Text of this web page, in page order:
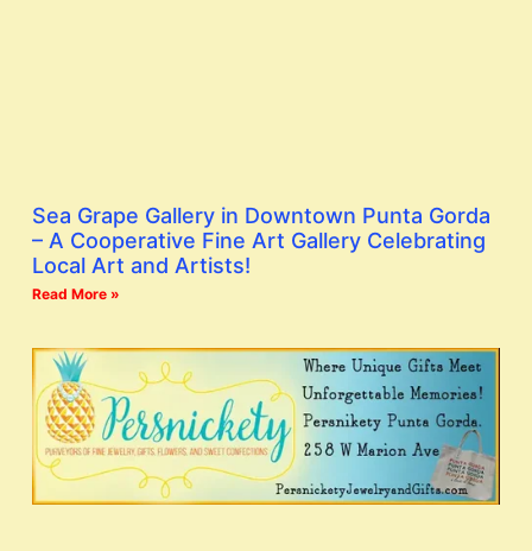
Sea Grape Gallery in Downtown Punta Gorda
– A Cooperative Fine Art Gallery Celebrating
Local Art and Artists!
Read More »